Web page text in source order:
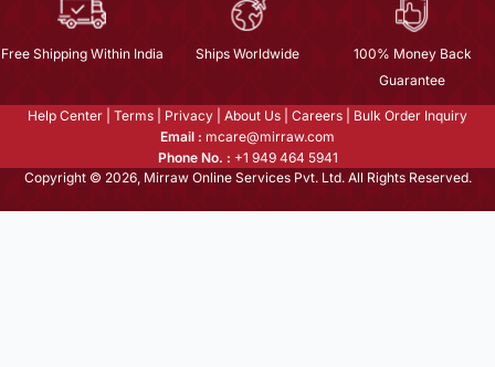
Free Shipping Within India Ships Worldwide
100% Money Back
Guarantee
Help Center Terms Privacy About Us Careers
Bulk Order Inquiry
Email : mcare@mirraw.com
Phone No. : +1 949 464 5941
Copyright © 2026, Mirraw Online Services Pvt. Ltd. All Rights Reserved.